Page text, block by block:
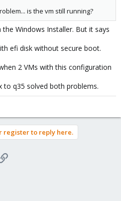
is the vm still running?
Windows Installer. But it says
efi disk without secure boot.
2 VMs with this configuration
to q35 solved both problems.
register to reply here.
Link